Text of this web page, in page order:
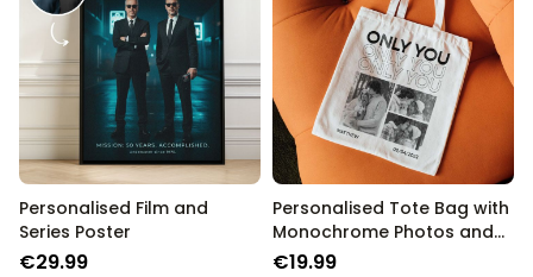
Personalised Film and
Series Poster
€29.99
Personalised Tote Bag with
Monochrome Photos and
Text
€19.99